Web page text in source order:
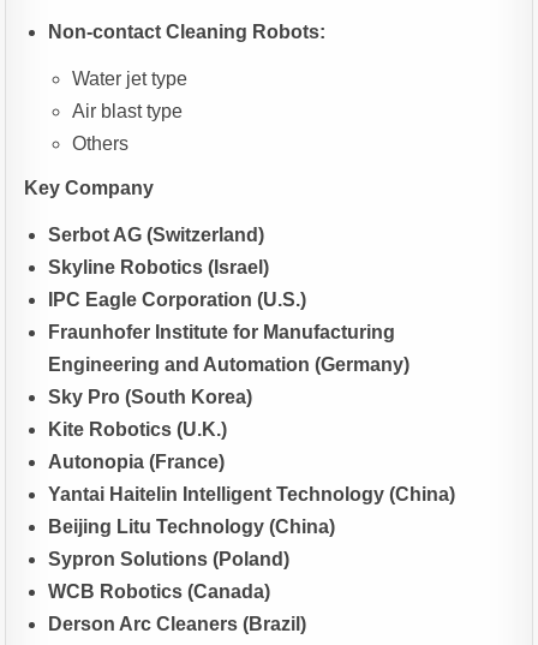
Non-contact Cleaning Robots:
Water jet type
Air blast type
Others
Key Company
Serbot AG (Switzerland)
Skyline Robotics (Israel)
IPC Eagle Corporation (U.S.)
Fraunhofer Institute for Manufacturing
Engineering and Automation (Germany)
Sky Pro (South Korea)
Kite Robotics (U.K.)
Autonopia (France)
Yantai Haitelin Intelligent Technology (China)
Beijing Litu Technology (China)
Sypron Solutions (Poland)
WCB Robotics (Canada)
Derson Arc Cleaners (Brazil)